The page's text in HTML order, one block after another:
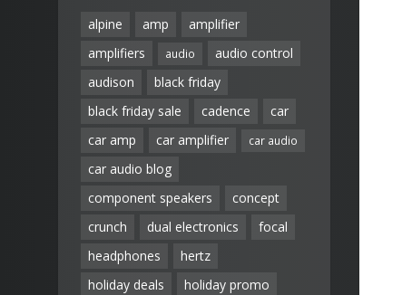
alpine amp
amplifier
amplifiers
audio
audio control
audison
black friday
black friday sale
cadence
car
car amp
car amplifier car audio
car audio blog
component speakers
concept
crunch
dual electronics
focal
headphones
hertz
holiday deals
holiday promo